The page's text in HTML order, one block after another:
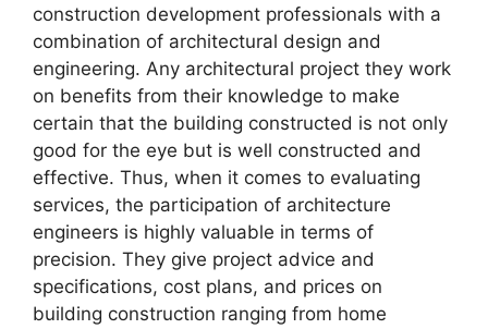
construction development professionals with a
combination of architectural design and
engineering. Any architectural project they work
on benefits from their knowledge to make
certain that the building constructed is not only
good for the eye but is well constructed and
effective. Thus, when it comes to evaluating
services, the participation of architecture
engineers is highly valuable in terms of
precision. They give project advice and
specifications, cost plans, and prices on
building construction ranging from home